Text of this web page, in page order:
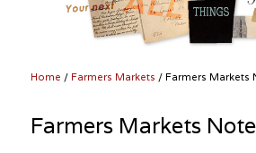
Home / Farmers Markets / Farmers Markets
Farmers Markets